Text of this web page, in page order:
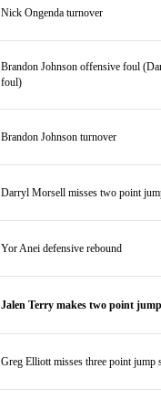
Nick Ongenda turnover
Brandon Johnson offensive foul
foul)
Brandon Johnson turnover
Darryl Morsell misses two point
Yor Anei defensive rebound
Jalen Terry makes two point
Greg Elliott misses three point jump